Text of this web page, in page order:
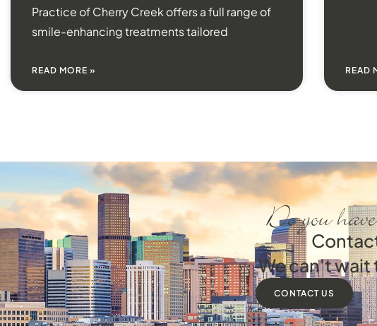
Practice of Cherry Creek offers a full range of
smile-enhancing treatments tailored
READ MORE » READ
Do you
We can't wait
CONTACT US